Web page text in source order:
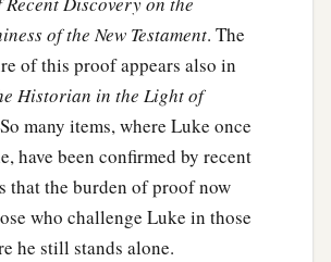
of the New Testament. The
of this proof appears also in
Historian in the Light of
many items, where Luke once
have been confirmed by recent
that the burden of proof now
who challenge Luke in those
he still stands alone.